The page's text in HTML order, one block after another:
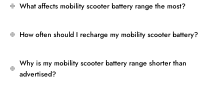
What affects mobility scooter battery range the most?
How often should I recharge my mobility scooter battery?
Why is my mobility scooter battery range shorter than
advertised?